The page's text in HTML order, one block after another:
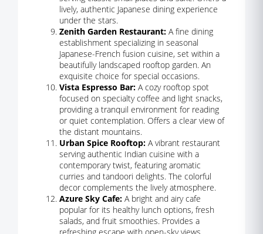
lively, authentic Japanese dining experience
under the stars.
Zenith Garden Restaurant: A fine dining
establishment specializing in seasonal
Japanese-French fusion cuisine, set within a
beautifully landscaped rooftop garden. An
exquisite choice for special occasions.
Vista Espresso Bar: A cozy rooftop spot
focused on specialty coffee and light snacks,
providing a tranquil environment for reading
or quiet contemplation. Offers a clear view of
the distant mountains.
Urban Spice Rooftop: A vibrant restaurant
serving authentic Indian cuisine with a
contemporary twist, featuring aromatic
curries and tandoori delights. The colorful
decor complements the lively atmosphere.
Azure Sky Cafe: A bright and airy cafe
popular for its healthy lunch options, fresh
salads, and fruit smoothies. Provides a